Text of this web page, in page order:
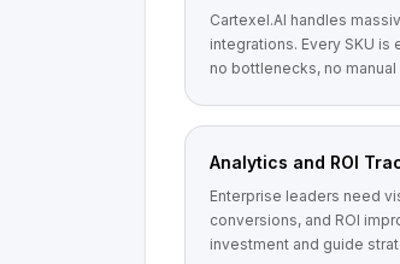
Cartexel.AI handles
integrations. Every SKU
no bottlenecks, no
Analytics and ROI
Enterprise leaders need
conversions, and ROI
investment and guide